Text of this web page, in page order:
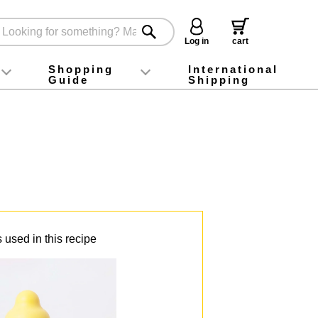
Log in
cart
foodInstagram
X (旧Twitter)
official app
YouTube
TikTok
Shopping
Guide
For first-time customers
How to purchase
Payment
Returns and exchanges
Domestic shipping and shipping fees
About Gift-Wrapping, gift tags and gift bag
Campaign List
Gift Information
FAQ
inquiry
International
Shipping
used in this recipe